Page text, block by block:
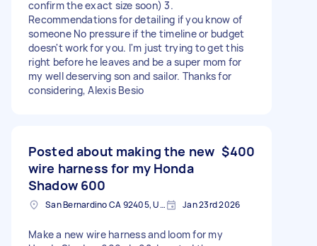
confirm the exact size soon) 3.
Recommendations for detailing if you know of
someone No pressure if the timeline or budget
doesn't work for you. I'm just trying to get this
right before he leaves and be a super mom for
my well deserving son and sailor. Thanks for
considering, Alexis Besio
Posted about making the new
wire harness for my Honda
Shadow 600
$400
San Bernardino CA 92405, USA Jan 23rd 2026
Make a new wire harness and loom for my